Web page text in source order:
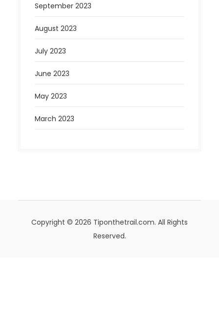
September 2023
August 2023
July 2023
June 2023
May 2023
March 2023
Copyright © 2026 Tiponthetrail.com. All Rights
Reserved.